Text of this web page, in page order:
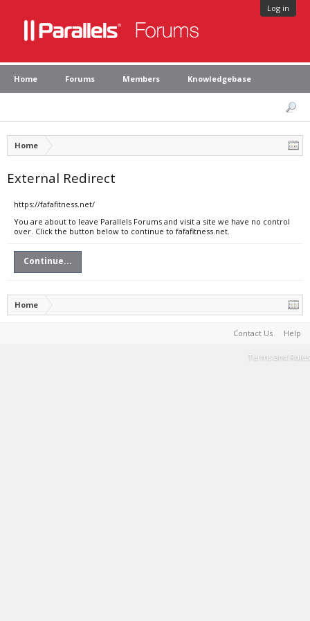
Log in
Home Forums Members Knowledgebase
Home
External Redirect
https://fafafitness.net/
You are about to leave Parallels Forums and visit a site we have no control
over. Click the button below to continue to fafafitness.net.
Continue...
Home
Contact Us Help
Terms and Rules